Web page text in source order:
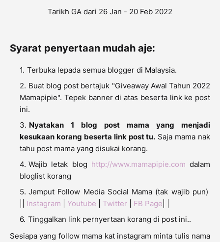
Tarikh GA dari 26 Jan - 20 Feb 2022
Syarat penyertaan mudah aje:
Terbuka lepada semua blogger di Malaysia.
Buat blog post bertajuk "Giveaway Awal Tahun 2022
Mamapipie". Tepek banner di atas beserta link ke post
ini.
Nyatakan 1 blog post mama yang menjadi
kesukaan korang beserta link post tu. Saja mama nak
tahu post mama yang disukai korang.
Wajib letak blog http://www.mamapipie.com dalam
bloglist korang
Jemput Follow Media Social Mama (tak wajib pun)
Instagram Youtube Twitter FB Page
Tinggalkan link pernyertaan korang di post ini..
Sesiapa yang follow mama kat instagram minta tulis nama